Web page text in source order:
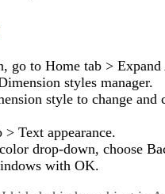
go to Home tab >
styles manager.
style to change and
Text appearance.
drop-down, choose
with OK.